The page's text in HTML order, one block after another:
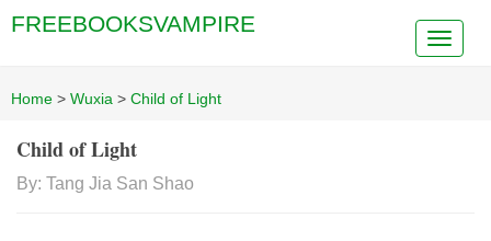
FREEBOOKSVAMPIRE
Home > Wuxia > Child of Light
Child of Light
By: Tang Jia San Shao